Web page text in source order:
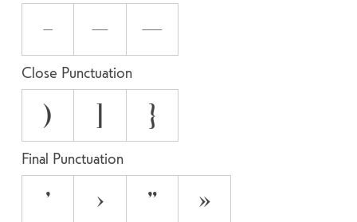
- – —
Close Punctuation
) }
Final Punctuation
’ › ” »